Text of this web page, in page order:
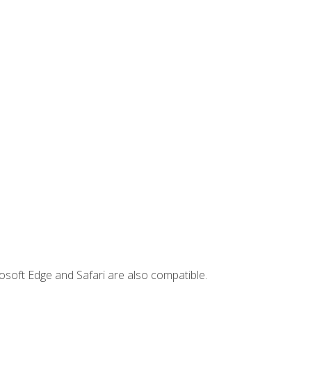
Edge and Safari are also compatible.